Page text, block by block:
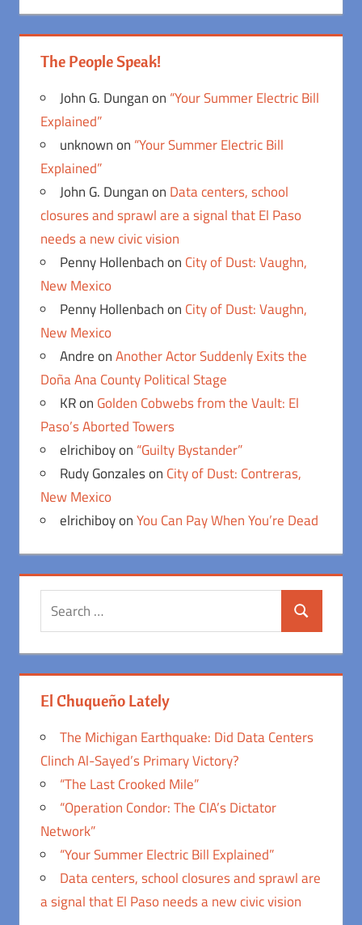
The People Speak!
John G. Dunganon “Your Summer Electric Bill
Explained”
unknownon “Your Summer Electric Bill
Explained”
John G. Dunganon Data centers, school
closures and sprawl are a signal that El Paso
needs a new civic vision
Penny Hollenbachon City of Dust: Vaughn,
New Mexico
Penny Hollenbachon City of Dust: Vaughn,
New Mexico
AndreonAnother Actor Suddenly Exits the
Doña Ana County Political Stage
KRon Golden Cobwebs from the Vault: El
Paso’s Aborted Towers
elrichiboyon “Guilty Bystander”
Rudy Gonzaleson City of Dust: Contreras,
New Mexico
elrichiboyonYou Can Pay When You’re Dead
Search
Search
El Chuqueño Lately
The Michigan Earthquake: Did Data Centers
Clinch Al-Sayed’s Primary Victory?
“The Last Crooked Mile”
“Operation Condor: The CIA’s Dictator
Network”
“Your Summer Electric Bill Explained”
Data centers, school closures and sprawl are
a signal that El Paso needs a new civic vision